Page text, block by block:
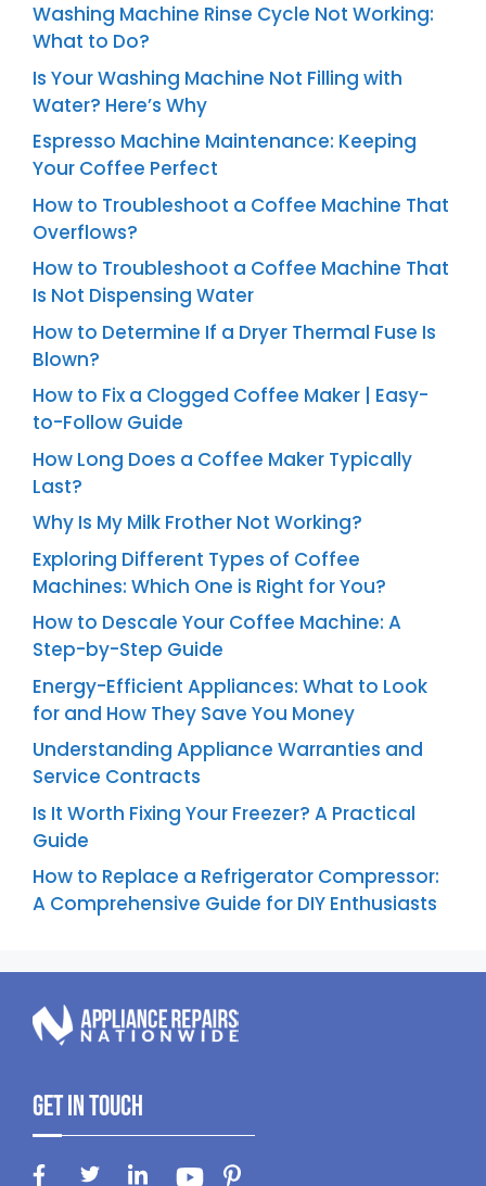
Washing Machine Rinse Cycle Not Working:
What to Do?
Is Your Washing Machine Not Filling with
Water? Here’s Why
Espresso Machine Maintenance: Keeping
Your Coffee Perfect
How to Troubleshoot a Coffee Machine That
Overflows?
How to Troubleshoot a Coffee Machine That
Is Not Dispensing Water
How to Determine If a Dryer Thermal Fuse Is
Blown?
How to Fix a Clogged Coffee Maker | Easy-
to-Follow Guide
How Long Does a Coffee Maker Typically
Last?
Why Is My Milk Frother Not Working?
Exploring Different Types of Coffee
Machines: Which One is Right for You?
How to Descale Your Coffee Machine: A
Step-by-Step Guide
Energy-Efficient Appliances: What to Look
for and How They Save You Money
Understanding Appliance Warranties and
Service Contracts
Is It Worth Fixing Your Freezer? A Practical
Guide
How to Replace a Refrigerator Compressor:
A Comprehensive Guide for DIY Enthusiasts
Get In Touch